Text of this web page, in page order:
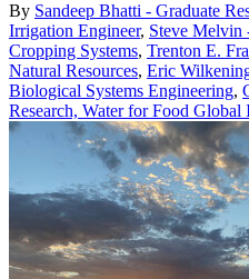
By Sandeep Bhatti - Graduate
Irrigation Engineer, Steve Melvin
Cropping Systems, Trenton E.
Natural Resources, Eric
Biological Systems Engineering,
Research, Water for Food Global